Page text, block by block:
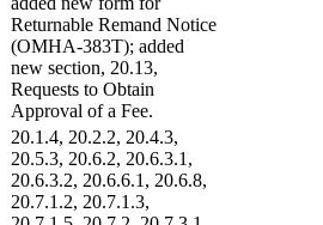
Returnable Remand Notice
(OMHA-383T); added
new section, 20.13,
Requests to Obtain
Approval of a Fee.
20.1.4, 20.2.2, 20.4.3,
20.5.3, 20.6.2, 20.6.3.1,
20.6.3.2, 20.6.6.1, 20.6.8,
20.7.1.2, 20.7.1.3,